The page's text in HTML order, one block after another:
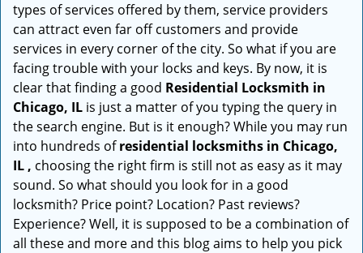
types of services offered by them, service providers
can attract even far off customers and provide
services in every corner of the city. So what if you are
facing trouble with your locks and keys. By now, it is
clear that finding a good Residential Locksmith in
Chicago, IL is just a matter of you typing the query in
the search engine. But is it enough? While you may run
into hundreds ofresidential locksmiths in Chicago,
IL , choosing the right firm is still not as easy as it may
sound. So what should you look for in a good
locksmith? Price point? Location? Past reviews?
Experience? Well, it is supposed to be a combination of
all these and more and this blog aims to help you pick